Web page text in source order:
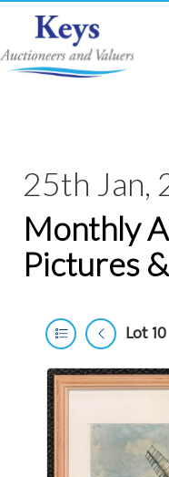
25th Jan,
Monthly
Pictures
Lot 10